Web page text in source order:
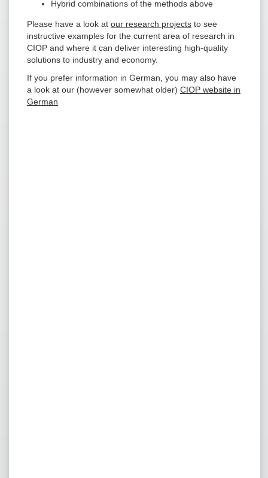
Hybrid combinations of the methods above
Please have a look at our research projects to see
instructive examples for the current area of research in
CIOP and where it can deliver interesting high-quality
solutions to industry and economy.
If you prefer information in German, you may also have
a look at our (however somewhat older) CIOP website in
German